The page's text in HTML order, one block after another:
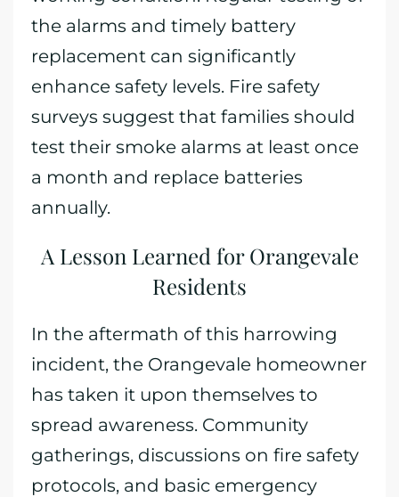
the alarms and timely battery
replacement can significantly
enhance safety levels. Fire safety
surveys suggest that families should
test their smoke alarms at least once
a month and replace batteries
annually.
A Lesson Learned for Orangevale
Residents
In the aftermath of this harrowing
incident, the Orangevale homeowner
has taken it upon themselves to
spread awareness. Community
gatherings, discussions on fire safety
protocols, and basic emergency